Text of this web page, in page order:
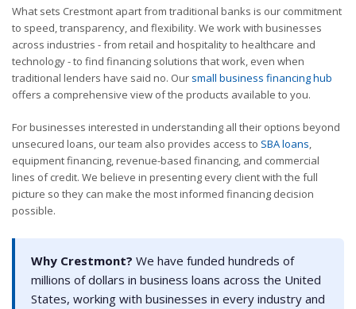
What sets Crestmont apart from traditional banks is our commitment
to speed, transparency, and flexibility. We work with businesses
across industries - from retail and hospitality to healthcare and
technology - to find financing solutions that work, even when
traditional lenders have said no. Our small business financing hub
offers a comprehensive view of the products available to you.
For businesses interested in understanding all their options beyond
unsecured loans, our team also provides access to SBA loans,
equipment financing, revenue-based financing, and commercial
lines of credit. We believe in presenting every client with the full
picture so they can make the most informed financing decision
possible.
Why Crestmont? We have funded hundreds of
millions of dollars in business loans across the United
States, working with businesses in every industry and